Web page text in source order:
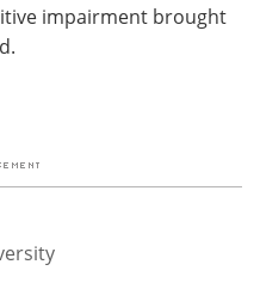
impairment brought